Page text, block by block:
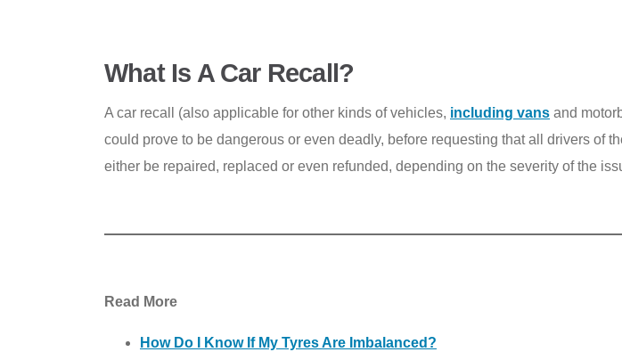
What Is A Car Recall?
A car recall (also applicable for other kinds of vehicles, including vans and
could prove to be dangerous or even deadly, before requesting that all drivers of
either be repaired, replaced or even refunded, depending on the severity of the
Read More
How Do I Know If My Tyres Are Imbalanced?